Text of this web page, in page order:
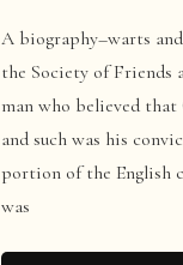
A biography–warts
the Society of Friends
man who believed
and such was his
portion of the English
was